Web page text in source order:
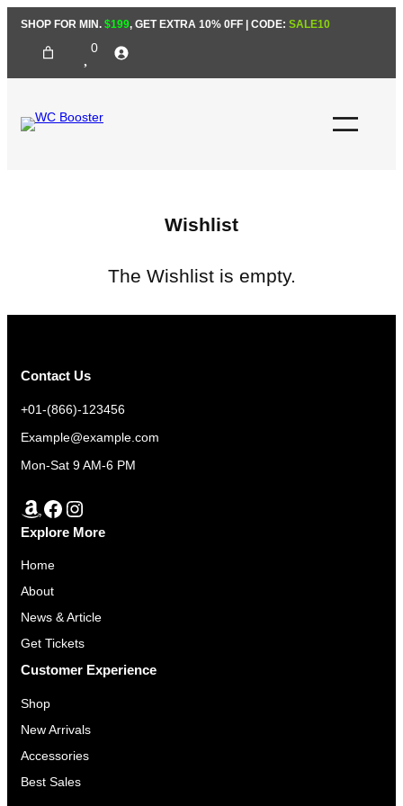
SkipSHOP FOR MIN. $199, GET EXTRA 10% 0FF | CODE: SALE10
0
Wishlist
The Wishlist is empty.
Contact Us
+01-(866)-123456
Example@example.com
Mon-Sat 9 AM-6 PM
Amazon Facebook Instagram
Explore More
Home
About
News & Article
Get Tickets
Customer Experience
Shop
New Arrivals
Accessories
Best Sales